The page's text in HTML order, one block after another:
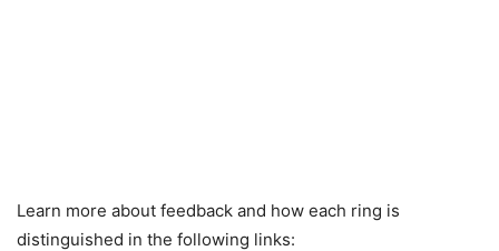
Learn more about feedback and how each ring is
distinguished in the following links: